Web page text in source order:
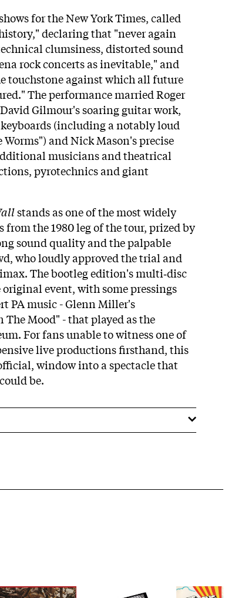
for the New York Times, called
declaring that "never again
clumsiness, distorted sound
rock concerts as inevitable," and
touchstone against which all future
The performance married Roger
Gilmour's soaring guitar work,
(including a notably loud
and Nick Mason's precise
musicians and theatrical
pyrotechnics and giant
stands as one of the most widely
the 1980 leg of the tour, prized by
sound quality and the palpable
who loudly approved the trial and
The bootleg edition's multi‑disc
event, with some pressings
PA music - Glenn Miller's
Mood" - that played as the
For fans unable to witness one of
live productions firsthand, this
window into a spectacle that
be.